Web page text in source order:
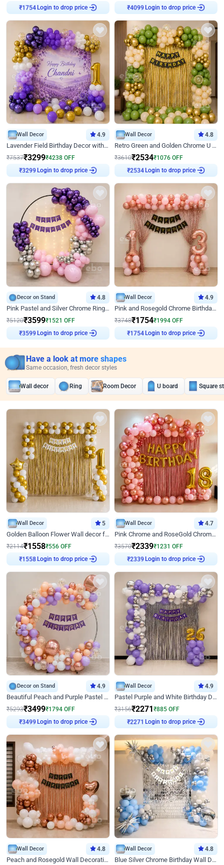
Login to drop price Login to drop price
Wall Decor 4.9
Lavender Field Birthday Decor with Customised Flex on wall
₹7537₹3299₹4238 OFF
Login to drop price
Wall Decor 4.8
Retro Green and Golden Chrome U Shaped Birthday Decor
₹3610₹2534₹1076 OFF
Login to drop price
Decor on Stand 4.8
Pink Pastel and Silver Chrome Ring Birthday Decor
₹5120₹3599₹1521 OFF
Login to drop price
Wall Decor 4.9
Pink and Rosegold Chrome Birthday Decor
₹3748₹1754₹1994 OFF
Login to drop price
Have a look at more shapes
Same occasion, fresh decor styles
Wall decor Ring Room Decor U board Square
Wall Decor 5
Golden Balloon Flower Wall decor for Birthday
₹2114₹1558₹556 OFF
Login to drop price
Wall Decor 4.7
Pink Chrome and RoseGold Chrome L Shaped Arch Birthday Decor
₹3570₹2339₹1231 OFF
Login to drop price
Decor on Stand 4.9
Beautiful Peach and Purple Pastel Ring Birthday Decor
₹5293₹3499₹1794 OFF
Login to drop price
Wall Decor 4.9
Pastel Purple and White Birthday Decor
₹3156₹2271₹885 OFF
Login to drop price
Wall Decor 4.8
Peach and Rosegold Wall Decoration for Birthday
Wall Decor 4.8
Blue Silver Chrome Birthday Wall Decor